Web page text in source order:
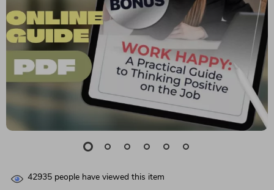
42935 people have viewed this item